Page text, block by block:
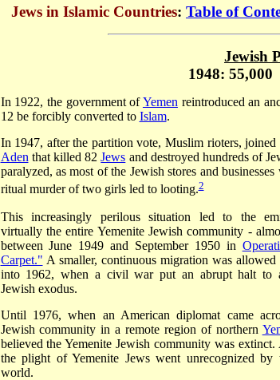
Jews in Islamic Countries: Table of
Jewish
1948:
In 1922, the government ofYemen reintroduced an
12 be forcibly converted to Islam.
In 1947, after the partition vote, Muslim rioters,
Aden that killed 82Jews and destroyed hundreds of
paralyzed, as most of the Jewish stores and
ritual murder of two girls led to looting.2
This increasingly perilous situation led to the
virtually the entire Yemenite Jewish community -
between June 1949 and September 1950 in
Carpet." A smaller, continuous migration was allowed
into 1962, when a civil war put an abrupt halt to
Jewish exodus.
Until 1976, when an American diplomat came
Jewish community in a remote region of northern
believed the Yemenite Jewish community was extinct.
the plight of Yemenite Jews went unrecognized by
world.